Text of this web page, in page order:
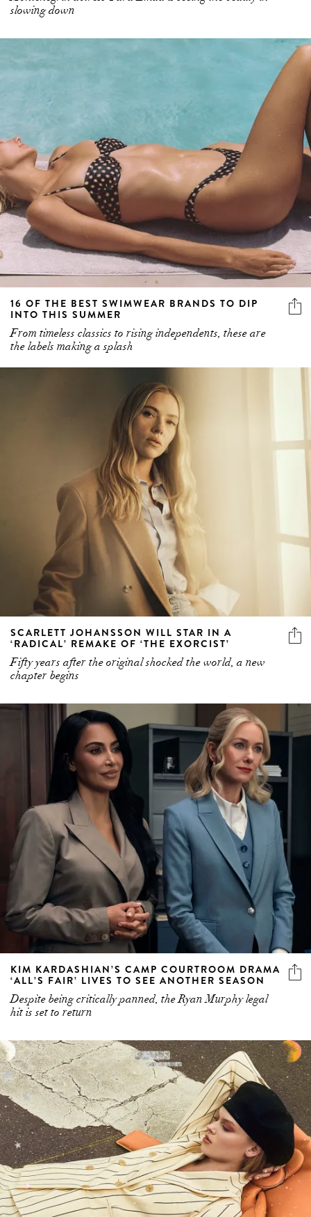
slowing down
16 OF THE BEST SWIMWEAR BRANDS TO DIP
INTO THIS SUMMER
From timeless classics to rising independents, these are
the labels making a splash
SCARLETT JOHANSSON WILL STAR IN A
‘RADICAL’ REMAKE OF ‘THE EXORCIST’
Fifty years after the original shocked the world, a new
chapter begins
KIM KARDASHIAN’S CAMP COURTROOM DRAMA
‘ALL’S FAIR’ LIVES TO SEE ANOTHER SEASON
Despite being critically panned, the Ryan Murphy legal
hit is set to return